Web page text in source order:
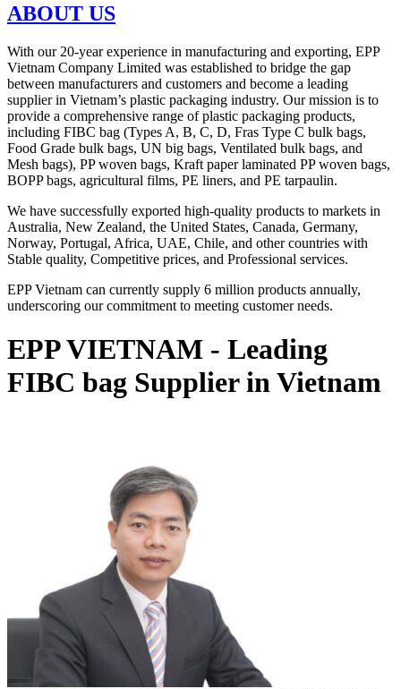
ABOUT US
With our 20-year experience in manufacturing and exporting, EPP
Vietnam Company Limited was established to bridge the gap
between manufacturers and customers and become a leading
supplier in Vietnam’s plastic packaging industry. Our mission is to
provide a comprehensive range of plastic packaging products,
including FIBC bag (Types A, B, C, D, Fras Type C bulk bags,
Food Grade bulk bags, UN big bags, Ventilated bulk bags, and
Mesh bags), PP woven bags, Kraft paper laminated PP woven bags,
BOPP bags, agricultural films, PE liners, and PE tarpaulin.
We have successfully exported high-quality products to markets in
Australia, New Zealand, the United States, Canada, Germany,
Norway, Portugal, Africa, UAE, Chile, and other countries with
Stable quality, Competitive prices, and Professional services.
EPP Vietnam can currently supply 6 million products annually,
underscoring our commitment to meeting customer needs.
EPP VIETNAM - Leading
FIBC bag Supplier in Vietnam